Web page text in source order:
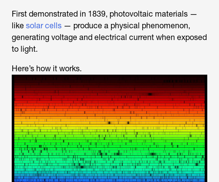
First demonstrated in 1839, photovoltaic materials —
like solar cells — produce a physical phenomenon,
generating voltage and electrical current when exposed
to light.
Here’s how it works.